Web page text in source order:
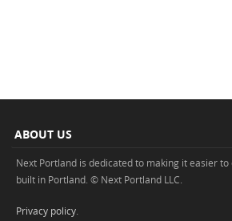
ABOUT US
Next Portland is dedicated to making it easier to
built in Portland. © Next Portland LLC.
Privacy policy.